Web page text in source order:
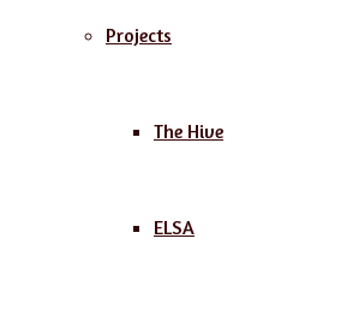
Projects
The Hive
ELSA